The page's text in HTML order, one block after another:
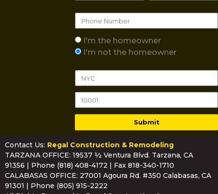
I'm the homeowner
I'm not the homeowner
Submit
Contact Us: Regal Construction & Remodeling
TARZANA OFFICE: 19537 ½ Ventura Blvd. Tarzana, CA
91356 | Phone (818) 408-4172 | Fax 818-340-1710
CALABASAS OFFICE: 27001 Agoura Rd. #350 Calabasas, CA
91301 | Phone (805) 915-2222